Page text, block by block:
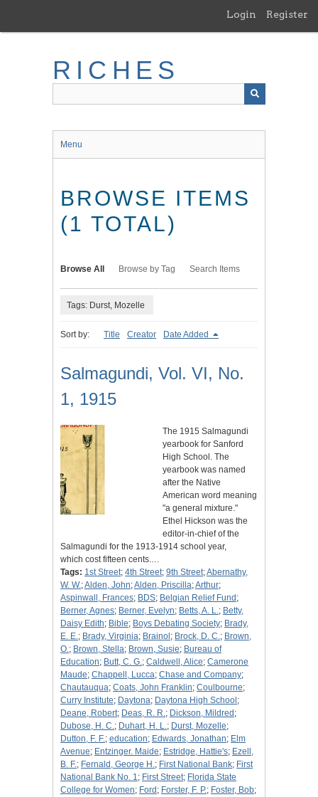
main
Login Register
RICHES
Menu
BROWSE ITEMS
(1 TOTAL)
Browse All Browse by Tag Search Items
Tags: Durst, Mozelle
Sort by: Title Creator Date Added
Salmagundi, Vol. VI, No.
1, 1915
The 1915 Salmagundi
yearbook for Sanford
High School. The
yearbook was named
after the Native
American word meaning
"a general mixture."
Ethel Hickson was the
editor-in-chief of the
Salmagundi for the 1913-1914 school year,
which cost fifteen cents.…
Tags: 1st Street; 4th Street; 9th Street;Abernathy,
W. W.;Alden, John;Alden, Priscilla;Arthur;
Aspinwall, Frances; BDS; Belgian Relief Fund ;
Berner, Agnes; Berner, Evelyn; Betts, A. L.; Betty,
Daisy Edith; Bible; Boys Debating Society; Brady,
E. E.; Brady, Virginia; Brainol ; Brock, D. C.; Brown,
O.; Brown, Stella; Brown, Susie; Bureau of
Education; Butt, C. G.; Caldwell, Alice; Camerone
Maude; Chappell, Lucca; Chase and Company;
Chautauqua; Coats, John Franklin; Coulbourne;
Curry Institute; Daytona; Daytona High School ;
Deane, Robert; Deas, R. R.; Dickson, Mildred ;
Dubose, H. C.; Duhart, H. L.; Durst, Mozelle;
Dutton, F. F.; education; Edwards, Jonathan; Elm
Avenue; Entzinger. Maide; Estridge, Hattie's; Ezell,
B. F.; Fernald, George H.; First National Bank; First
National Bank No. 1; First Street; Florida State
College for Women; Ford ; Forster, F. P.; Foster, Bob;